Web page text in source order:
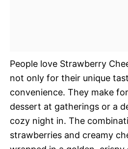
People love Strawberry
not only for their unique
convenience. They make
dessert at gatherings or a
cozy night in. The
strawberries and creamy